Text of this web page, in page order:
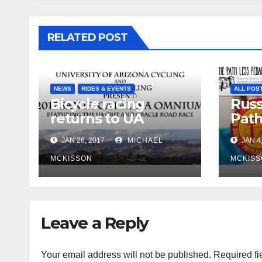
RELATED POST
NEWS RIDES & EVENTS
Bicycle racing
returns to UA
campus
JAN 26, 2017 MICHAEL
MCKISSON
ALL
JAN
Leave a Reply
Your email address will not be published. Required